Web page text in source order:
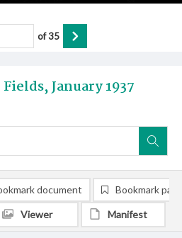
January 1937
of35
document Bookmark
Viewer Manifest